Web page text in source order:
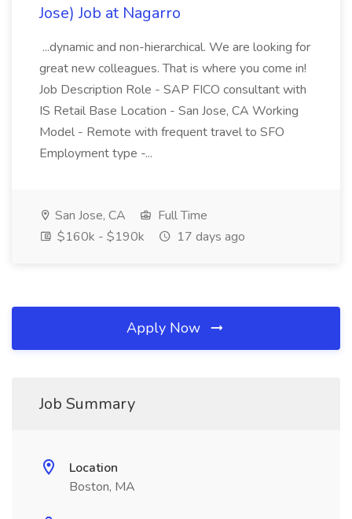
Jose) Job at Nagarro
...dynamic and non-hierarchical. We are looking for
great new colleagues. That is where you come in!
Job Description Role - SAP FICO consultant with
IS Retail Base Location - San Jose, CA Working
Model - Remote with frequent travel to SFO
Employment type -...
San Jose, CA
Full Time
$160k - $190k
17 days ago
Apply Now
Job Summary
Location
Boston, MA